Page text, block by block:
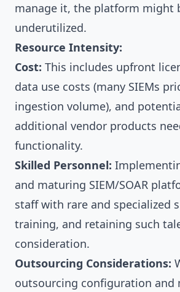
manage it, the platform might
underutilized.
Resource Intensity:
Cost: This includes upfront
data use costs (many SIEMs
ingestion volume), and
additional vendor products
functionality.
Skilled Personnel:
and maturing SIEM/SOAR
staff with rare and specialized
training, and retaining such
consideration.
Outsourcing Considerations:
outsourcing configuration and